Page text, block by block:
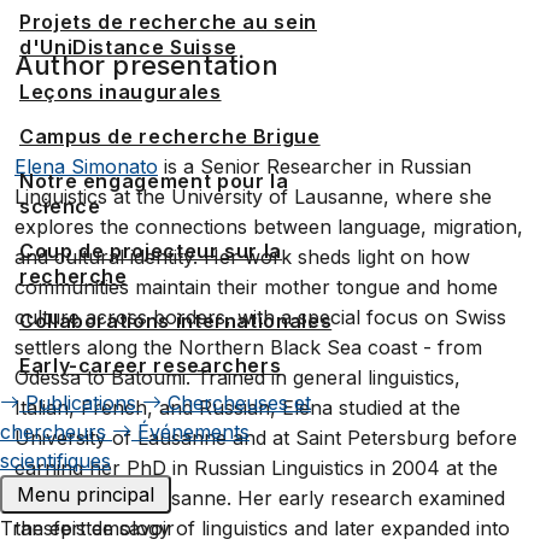
Projets de recherche au sein
d'UniDistance Suisse
Leçons inaugurales
Campus de recherche Brigue
Notre engagement pour la
science
Coup de projecteur sur la
recherche
Collaborations internationales
Early-career researchers
Publications
Chercheuses et
chercheurs
Événements
scientifiques
Menu principal
Transfert de savoir
Author presentation
Elena Simonato is a Senior Researcher in Russian
Linguistics at the University of Lausanne, where she
explores the connections between language, migration,
and cultural identity. Her work sheds light on how
communities maintain their mother tongue and home
culture across borders, with a special focus on Swiss
settlers along the Northern Black Sea coast - from
Odessa to Batoumi. Trained in general linguistics,
Italian, French, and Russian, Elena studied at the
University of Lausanne and at Saint Petersburg before
earning her PhD in Russian Linguistics in 2004 at the
University of Lausanne. Her early research examined
the epistemology of linguistics and later expanded into